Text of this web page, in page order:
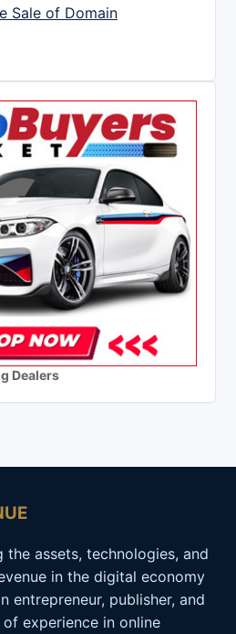
Sale of Domain
Dealers
assets, technologies, and
in the digital economy
entrepreneur, publisher, and
experience in online